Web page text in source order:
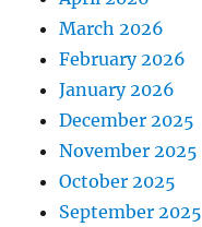
March 2026
February 2026
January 2026
December 2025
November 2025
October 2025
September 2025